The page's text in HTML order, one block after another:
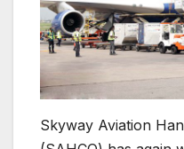
Skyway Aviation